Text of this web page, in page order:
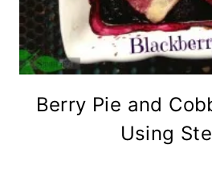
Berry Pie and
Using